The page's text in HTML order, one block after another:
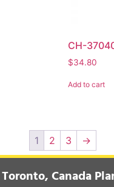
CH-
$34.80
Add to cart
1 2 3 →
Toronto, Canada